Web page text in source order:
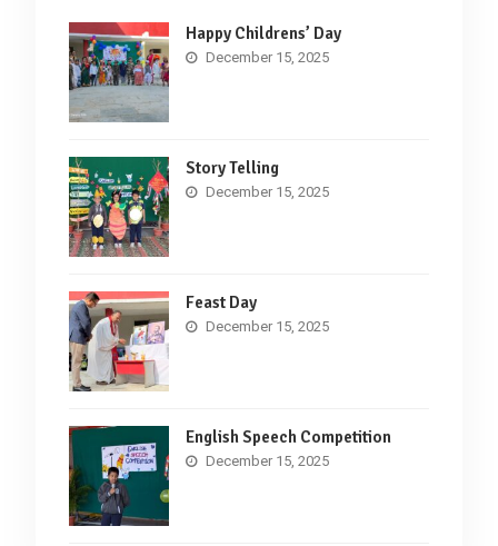
Happy Childrens’ Day
December 15, 2025
Story Telling
December 15, 2025
Feast Day
December 15, 2025
English Speech Competition
December 15, 2025